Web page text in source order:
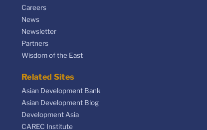
Careers
News
Newsletter
Partners
Wisdom of the East
Related Sites
Asian Development Bank
Asian Development Blog
Development Asia
CAREC Institute